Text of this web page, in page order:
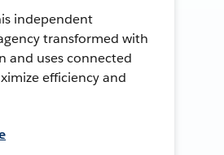
independent
transformed with
and uses connected
efficiency and